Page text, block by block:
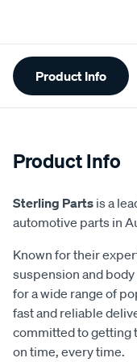
Additional
Information
Product Info
Product Info
Sterling Parts is a
automotive parts in
Known for their
suspension and
for a wide range of
fast and reliable
committed to getting
on time, every time.